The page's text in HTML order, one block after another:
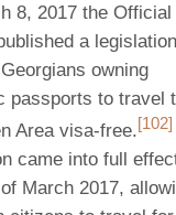
8, 2017 the Official
a legislation
owning
passports to travel
Area visa-free.[102]
came into full
March 2017,